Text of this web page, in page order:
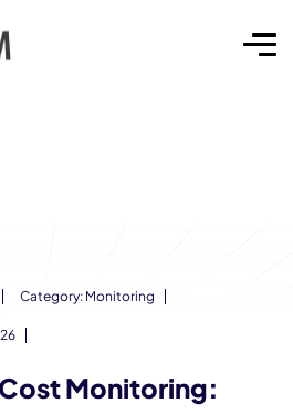
Category: Monitoring
Monitoring: